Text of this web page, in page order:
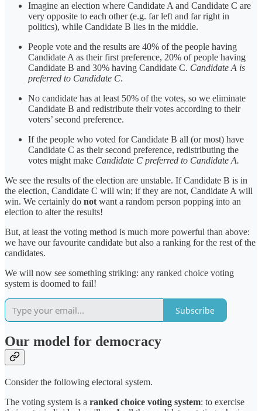
Imagine an election where Candidate A and Candidate C are
very opposite to each other (e.g. far left and far right in
politics), while Candidate B lies in the middle.
People vote and the results are 40% of the people having
Candidate A as their first preference, 20% of people having
Candidate B and 30% having Candidate C. Candidate A is
preferred to Candidate C.
No candidate has at least 50% of the votes, so we eliminate
Candidate B and redistribute their votes according to their
voters’ second preference.
If the people who voted for Candidate B all (or most) have
Candidate C as their second preference, redistributing the
votes might make Candidate C preferred to Candidate A.
We see the results of the election are unstable. If Candidate B is in
the election, Candidate C will win; if they are not, Candidate A will
win. We certainly do not want a random person popping into an
election to alter the results!
But, at least the voting method is much more powerful than above:
we have our favourite candidate but also a ranking for the rest of the
candidates.
We will now see something striking: any ranked choice voting
system is doomed to fail!
Subscribe
Our model for democracy
Consider the following electoral system.
The voting system is a ranked choice voting system: to exercise